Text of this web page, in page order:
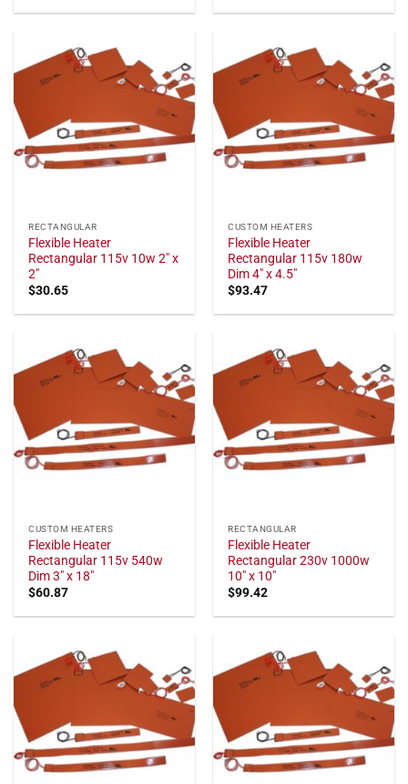
RECTANGULAR
Flexible Heater
Rectangular 115v 10w 2" x
2"
$30.65
CUSTOM HEATERS
Flexible Heater
Rectangular 115v 180w
Dim 4" x 4.5"
$93.47
CUSTOM HEATERS
Flexible Heater
Rectangular 115v 540w
Dim 3" x 18"
$60.87
RECTANGULAR
Flexible Heater
Rectangular 230v 1000w
10" x 10"
$99.42